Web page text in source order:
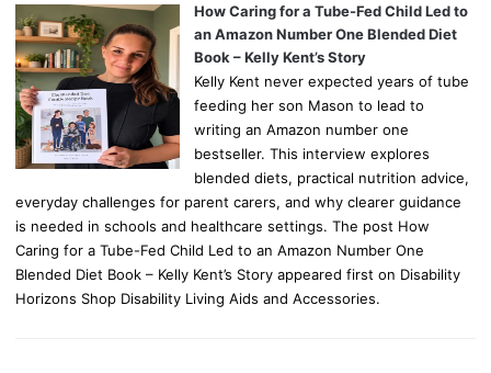
How Caring for a Tube-Fed Child Led to
an Amazon Number One Blended Diet
Book – Kelly Kent’s Story
Kelly Kent never expected years of tube
feeding her son Mason to lead to
writing an Amazon number one
bestseller. This interview explores
blended diets, practical nutrition advice,
everyday challenges for parent carers, and why clearer guidance
is needed in schools and healthcare settings. The post How
Caring for a Tube-Fed Child Led to an Amazon Number One
Blended Diet Book – Kelly Kent’s Story appeared first on Disability
Horizons Shop Disability Living Aids and Accessories.